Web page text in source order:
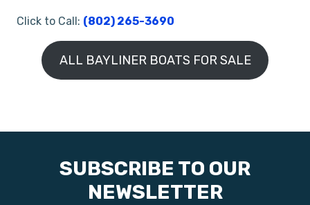
Click to Call: (802) 265-3690
ALL BAYLINER BOATS FOR SALE
SUBSCRIBE TO OUR
NEWSLETTER